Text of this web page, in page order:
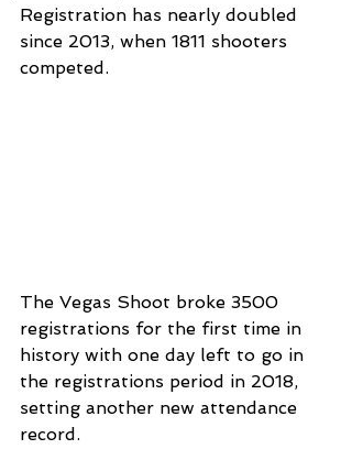
Registration has nearly doubled
since 2013, when 1811 shooters
competed.
The Vegas Shoot broke 3500
registrations for the first time in
history with one day left to go in
the registrations period in 2018,
setting another new attendance
record.